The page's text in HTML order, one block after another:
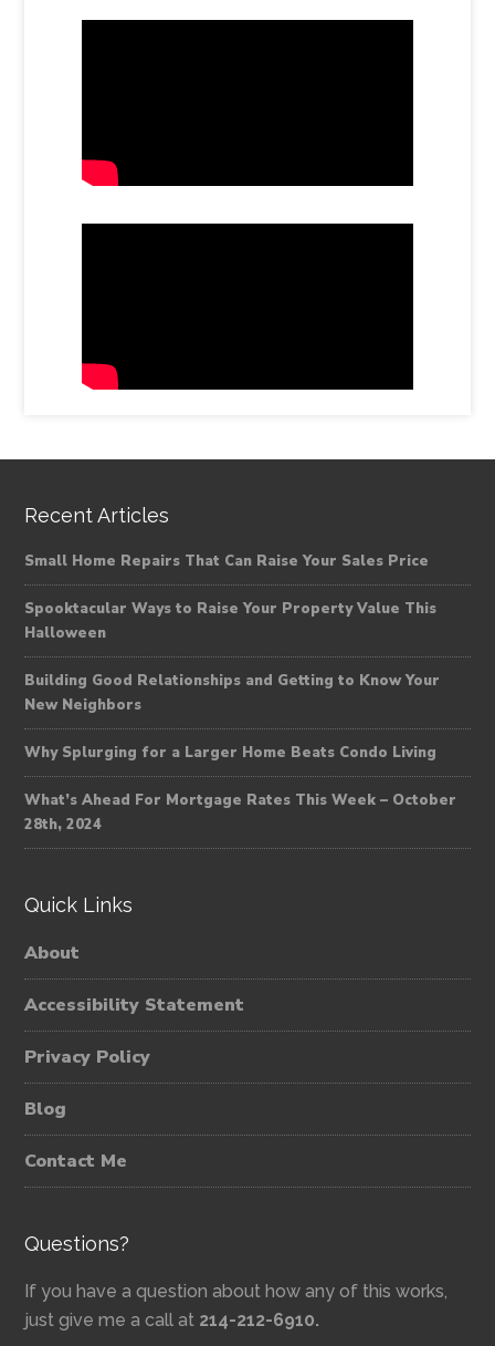
Recent Articles
Small Home Repairs That Can Raise Your Sales Price
Spooktacular Ways to Raise Your Property Value This
Halloween
Building Good Relationships and Getting to Know Your
New Neighbors
Why Splurging for a Larger Home Beats Condo Living
What’s Ahead For Mortgage Rates This Week – October
28th, 2024
Quick Links
About
Accessibility Statement
Privacy Policy
Blog
Contact Me
Questions?
If you have a question about how any of this works,
just give me a call at 214-212-6910.